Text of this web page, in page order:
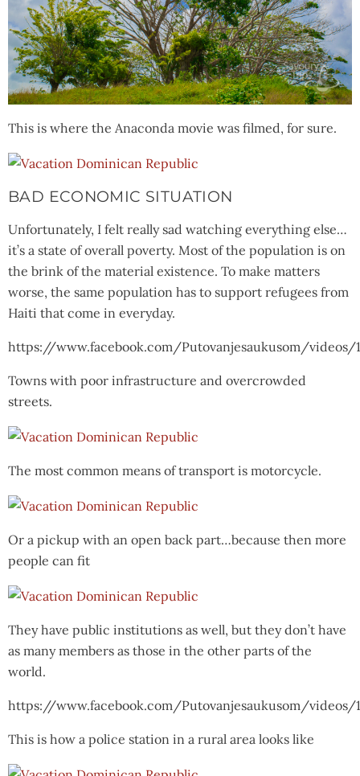
This is where the Anaconda movie was filmed, for sure.
BAD ECONOMIC SITUATION
Unfortunately, I felt really sad watching everything else…
it’s a state of overall poverty. Most of the population is on
the brink of the material existence. To make matters
worse, the same population has to support refugees from
Haiti that come in everyday.
https://www.facebook.com/Putovanjesaukusom/videos/
Towns with poor infrastructure and overcrowded
streets.
The most common means of transport is motorcycle.
Or a pickup with an open back part…because then more
people can fit
They have public institutions as well, but they don’t have
as many members as those in the other parts of the
world.
https://www.facebook.com/Putovanjesaukusom/videos/
This is how a police station in a rural area looks like